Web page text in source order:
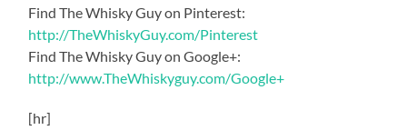
Find The Whisky Guy on Pinterest:
http://TheWhiskyGuy.com/Pinterest
Find The Whisky Guy on Google+:
http://www.TheWhiskyguy.com/Google+
[hr]